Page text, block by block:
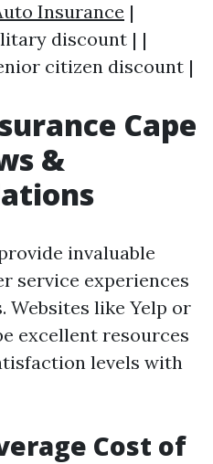
Insurance |
discount | |
citizen discount |
Cape
&
invaluable
service experiences
Websites like Yelp or
excellent resources
levels with
Cost of